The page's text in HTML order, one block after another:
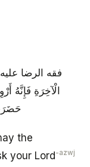
فقه الرضا
الْآخِرَةِ فَإِنَّهُ
the
your Lord -azwj